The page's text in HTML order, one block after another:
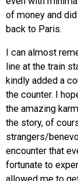
of money and
back to Paris.
I can almost
line at the train
kindly added a
the counter. I
the amazing
the story, of
strangers/
encounter that
fortunate to